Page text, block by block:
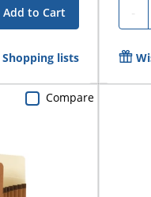
Add to Cart
Shopping lists
-
Compare